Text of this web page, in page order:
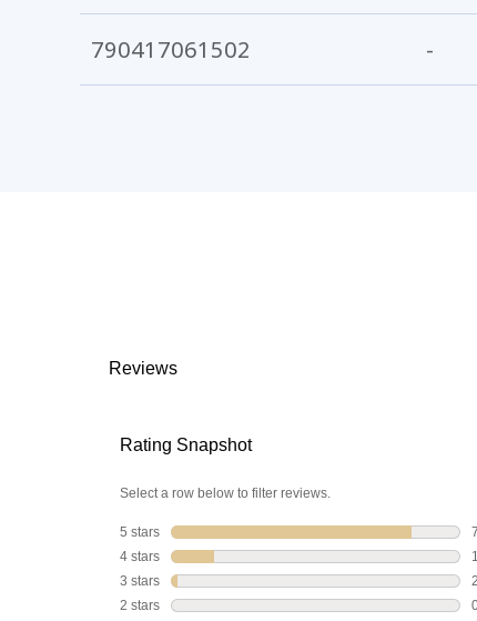
790417061502 -